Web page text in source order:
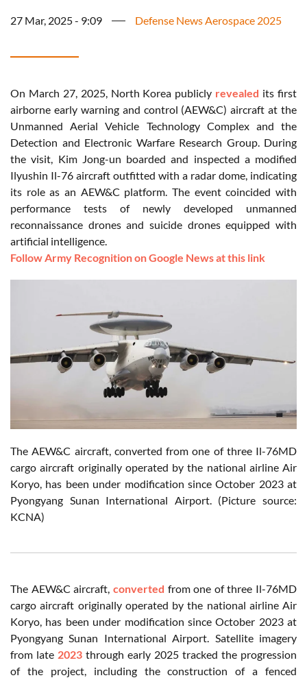
27 Mar, 2025 - 9:09 Defense News Aerospace 2025
On March 27, 2025, North Korea publicly revealed its first
airborne early warning and control (AEW&C) aircraft at the
Unmanned Aerial Vehicle Technology Complex and the
Detection and Electronic Warfare Research Group. During
the visit, Kim Jong-un boarded and inspected a modified
Ilyushin Il-76 aircraft outfitted with a radar dome, indicating
its role as an AEW&C platform. The event coincided with
performance tests of newly developed unmanned
reconnaissance drones and suicide drones equipped with
artificial intelligence.
Follow Army Recognition on Google News at this link
The AEW&C aircraft, converted from one of three Il-76MD
cargo aircraft originally operated by the national airline Air
Koryo, has been under modification since October 2023 at
Pyongyang Sunan International Airport. (Picture source:
KCNA)
The AEW&C aircraft, converted from one of three Il-76MD
cargo aircraft originally operated by the national airline Air
Koryo, has been under modification since October 2023 at
Pyongyang Sunan International Airport. Satellite imagery
from late 2023 through early 2025 tracked the progression
of the project, including the construction of a fenced